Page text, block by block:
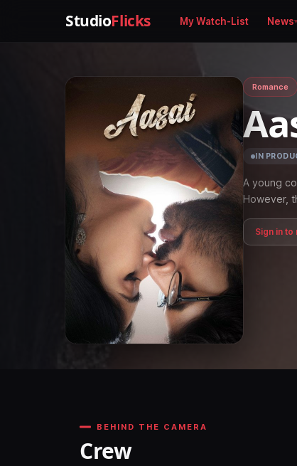
StudioFlicks My Watch-List News
Romance
IN
A young
However,
Sign in to
BEHIND THE CAMERA
Crew